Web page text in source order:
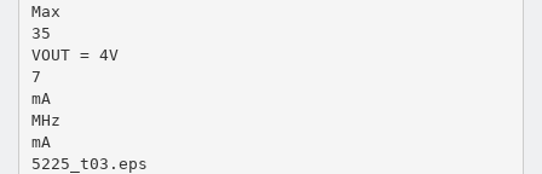
Max
35
VOUT = 4V
7
mA
MHz
mA
5225_t03.eps